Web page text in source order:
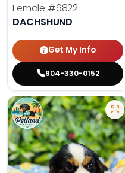
Female #6822
DACHSHUND
Get My Info
904-330-0152